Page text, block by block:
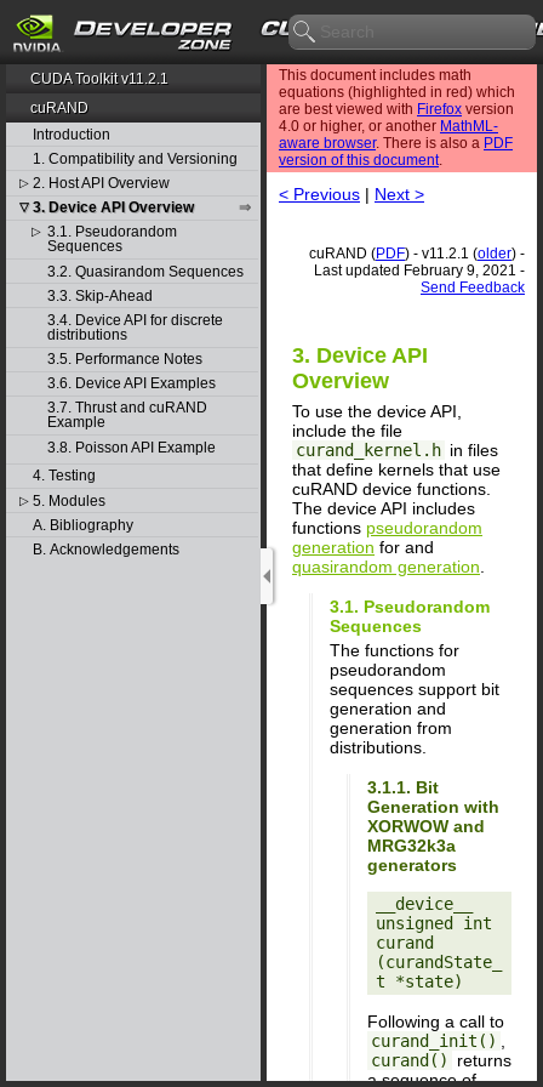
CUDA Toolkit v11.2.1
cuRAND
Introduction
1. Compatibility and Versioning
▷ 2. Host API Overview
▽ 3. Device API Overview
▷ 3.1. Pseudorandom
Sequences
3.2. Quasirandom Sequences
3.3. Skip-Ahead
3.4. Device API for discrete
distributions
3.5. Performance Notes
3.6. Device API Examples
3.7. Thrust and cuRAND
Example
3.8. Poisson API Example
4. Testing
▷ 5. Modules
A. Bibliography
B. Acknowledgements
This document includes math
equations (highlighted in red) which
are best viewed with Firefox version
4.0 or higher, or another MathML-
aware browser. There is also a PDF
version of this document.
< Previous | Next >
cuRAND (PDF) - v11.2.1 (older) -
Last updated February 9, 2021 -
Send Feedback
3. Device API
Overview
To use the device API,
include the file
curand_kernel.h in files
that define kernels that use
cuRAND device functions.
The device API includes
functions pseudorandom
generation for and
quasirandom generation
3.1. Pseudorandom
Sequences
The functions for
pseudorandom
sequences support bit
generation and
generation from
distributions.
3.1.1. Bit
Generation with
XORWOW and
MRG32k3a
generators
__device__
unsigned int
curand
(curandState_
Following a call to
curand_init()
curand()
returns
a sequence of